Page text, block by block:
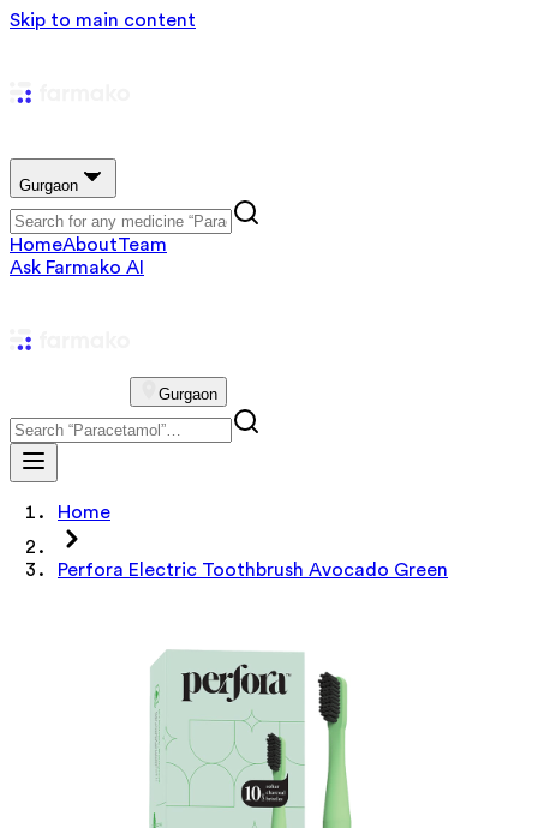
Skip to main content
Gurgaon
HomeAboutTeam
Ask Farmako AI
Gurgaon
Home
Perfora Electric Toothbrush Avocado Green